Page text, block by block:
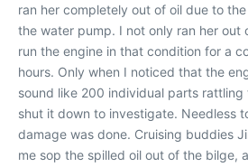
ran her completely out of oil due to
the water pump. I not only ran her out
run the engine in that condition for a
hours. Only when I noticed that the
sound like 200 individual parts
shut it down to investigate. Needless
damage was done. Cruising buddies
me sop the spilled oil out of the bilge,